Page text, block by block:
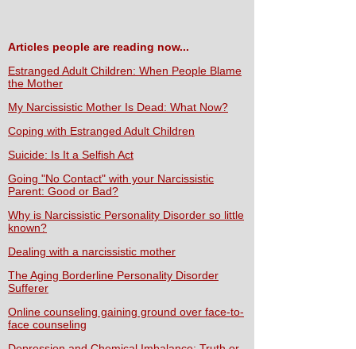
Articles people are reading now...
Estranged Adult Children: When People Blame
the Mother
My Narcissistic Mother Is Dead: What Now?
Coping with Estranged Adult Children
Suicide: Is It a Selfish Act
Going "No Contact" with your Narcissistic
Parent: Good or Bad?
Why is Narcissistic Personality Disorder so little
known?
Dealing with a narcissistic mother
The Aging Borderline Personality Disorder
Sufferer
Online counseling gaining ground over face-to-
face counseling